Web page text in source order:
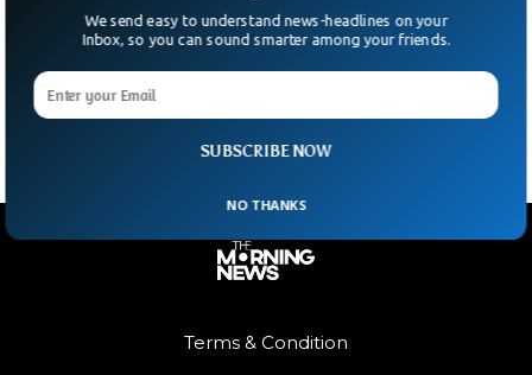
Dinosaurs In Andes Mountains
High in the Andes Mountains, scientists in Argentina have
one of the world’s oldest dinosaurs have
Terms & Condition
SUBSCRIBE NOW
We send easy to understand news-headlines on your
Inbox, so you can sound smarter among your friends.
NO THANKS